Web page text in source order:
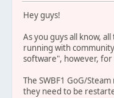
Hey guys!
As you guys all know,
running with
software", however, for
The SWBF1 GoG/
they need to be